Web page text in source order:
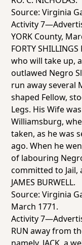
Source:Virginia
Activity
YORK County,
FORTY
who will take up,
outlawed Negro
run away several
shaped Fellow,
Legs. His Wife
Williamsburg,
taken, as he was
ago. When he
of labouring
committed to Jail,
JAMES BURWELL.
Source:Virginia
March 1771.
Activity
RUN away from